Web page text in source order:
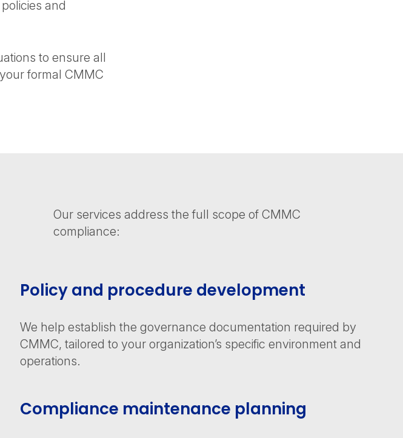
and
to ensure all
formal CMMC
Our services address the full scope of CMMC
compliance:
Policy and procedure development
We help establish the governance documentation required by
CMMC, tailored to your organization’s specific environment and
operations.
Compliance maintenance planning